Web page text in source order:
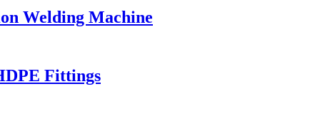
Welding Machine
Fittings